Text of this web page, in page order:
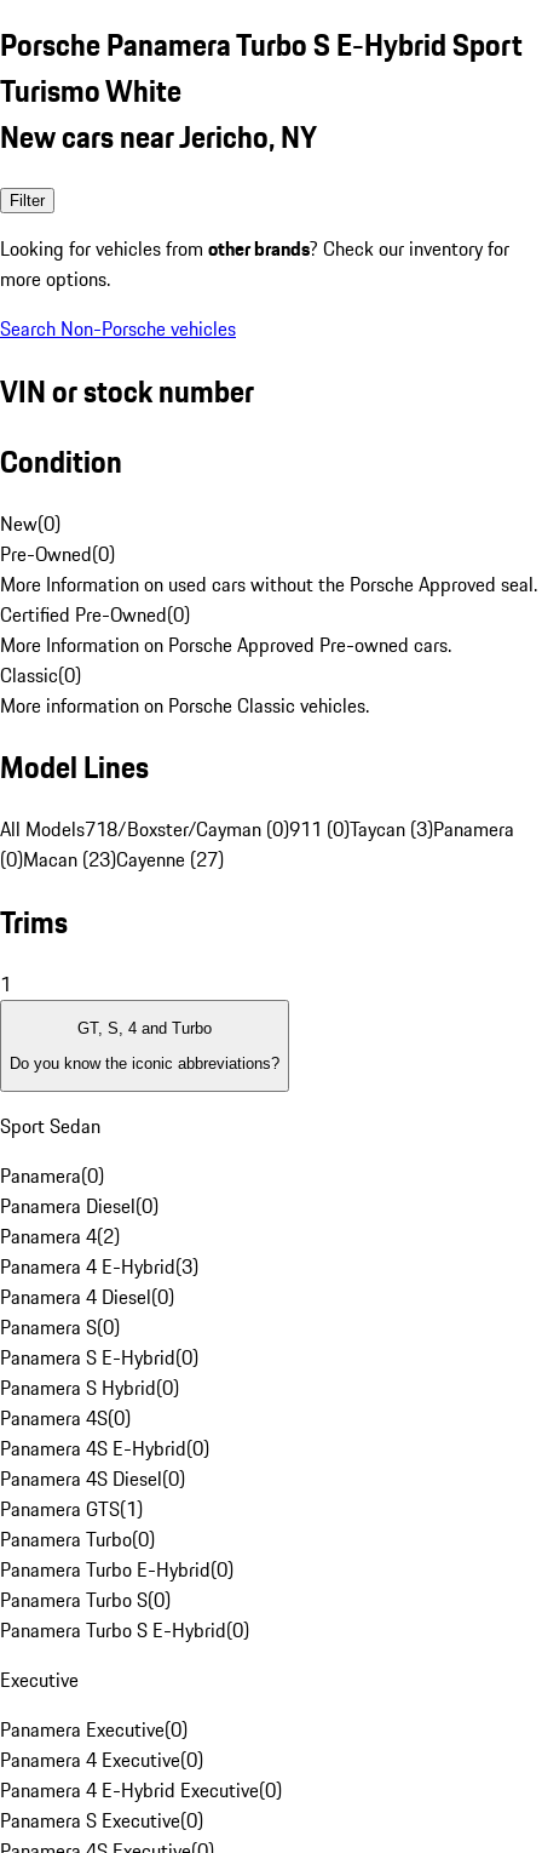
Porsche Panamera Turbo S E-Hybrid Sport
Turismo White
New cars near Jericho, NY
Filter
Looking for vehicles from other brands? Check our inventory for
more options.
Search Non-Porsche vehicles
VIN or stock number
Condition
New(0)
Pre-Owned(0)
More Information on used cars without the Porsche Approved seal.
Certified Pre-Owned(0)
More Information on Porsche Approved Pre-owned cars.
Classic(0)
More information on Porsche Classic vehicles.
Model Lines
All Models718/Boxster/Cayman (0)911 (0)Taycan (3)Panamera
(0)Macan (23)Cayenne (27)
Trims
1
GT, S, 4 and Turbo
Do you know the iconic abbreviations?
Sport Sedan
Panamera(0)
Panamera Diesel(0)
Panamera 4(2)
Panamera 4 E-Hybrid(3)
Panamera 4 Diesel(0)
Panamera S(0)
Panamera S E-Hybrid(0)
Panamera S Hybrid(0)
Panamera 4S(0)
Panamera 4S E-Hybrid(0)
Panamera 4S Diesel(0)
Panamera GTS(1)
Panamera Turbo(0)
Panamera Turbo E-Hybrid(0)
Panamera Turbo S(0)
Panamera Turbo S E-Hybrid(0)
Executive
Panamera Executive(0)
Panamera 4 Executive(0)
Panamera 4 E-Hybrid Executive(0)
Panamera S Executive(0)